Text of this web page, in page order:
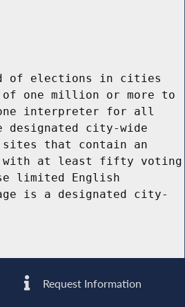
of elections in cities
one million or more to
interpreter for all
designated city-wide
that contain an
at least fifty voting
limited English
is a designated city-
Request Information